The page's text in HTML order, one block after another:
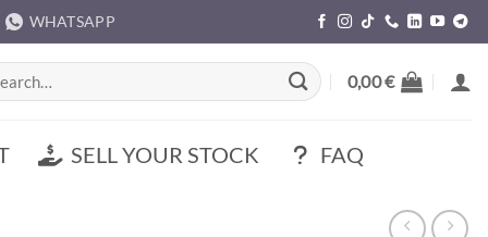
WHATSAPP
0,00€
SELL YOUR STOCK FAQ